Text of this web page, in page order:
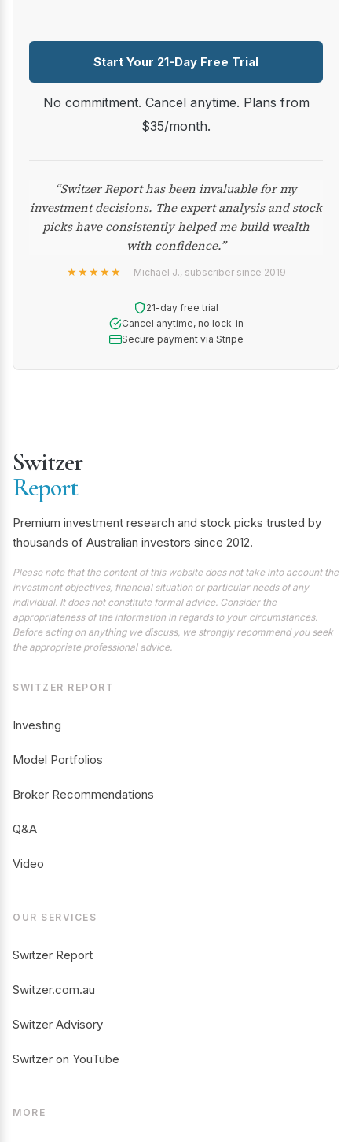
Start Your 21-Day Free Trial
No commitment. Cancel anytime. Plans from
$35/month.
“Switzer Report has been invaluable for my
investment decisions. The expert analysis and stock
picks have consistently helped me build wealth
with confidence.”
★★★★★— Michael J., subscriber since 2019
21-day free trial
Cancel anytime, no lock-in
Secure payment via Stripe
Switzer
Report
Premium investment research and stock picks trusted by
thousands of Australian investors since 2012.
Please note that the content of this website does not take into account the
investment objectives, financial situation or particular needs of any
individual. It does not constitute formal advice. Consider the
appropriateness of the information in regards to your circumstances.
Before acting on anything we discuss, we strongly recommend you seek
the appropriate professional advice.
SWITZER REPORT
Investing
Model Portfolios
Broker Recommendations
Q&A
Video
OUR SERVICES
Switzer Report
Switzer.com.au
Switzer Advisory
Switzer on YouTube
MORE